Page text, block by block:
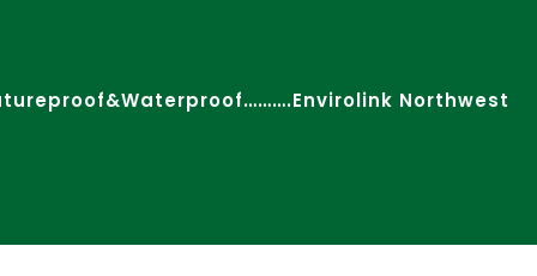
Northwest